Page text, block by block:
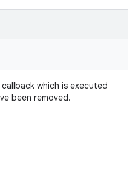
callback which is executed
been removed.